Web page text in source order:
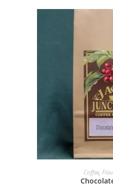
SELECT
Coffee,